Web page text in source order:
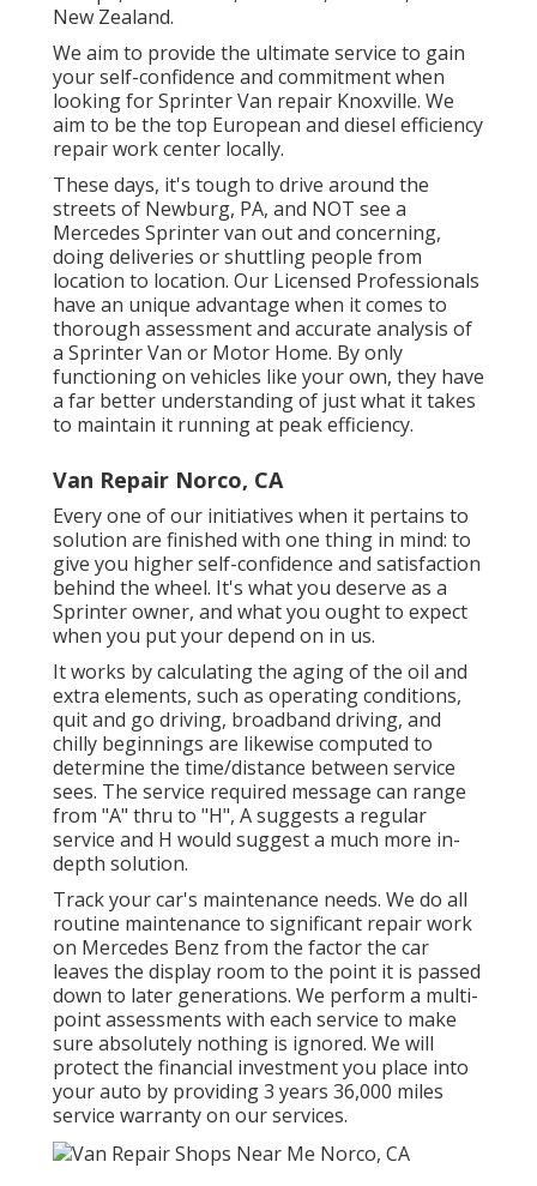
New Zealand.
We aim to provide the ultimate service to gain
your self-confidence and commitment when
looking for Sprinter Van repair Knoxville. We
aim to be the top European and diesel efficiency
repair work center locally.
These days, it's tough to drive around the
streets of Newburg, PA, and NOT see a
Mercedes Sprinter van out and concerning,
doing deliveries or shuttling people from
location to location. Our Licensed Professionals
have an unique advantage when it comes to
thorough assessment and accurate analysis of
a Sprinter Van or Motor Home. By only
functioning on vehicles like your own, they have
a far better understanding of just what it takes
to maintain it running at peak efficiency.
Van Repair Norco, CA
Every one of our initiatives when it pertains to
solution are finished with one thing in mind: to
give you higher self-confidence and satisfaction
behind the wheel. It's what you deserve as a
Sprinter owner, and what you ought to expect
when you put your depend on in us.
It works by calculating the aging of the oil and
extra elements, such as operating conditions,
quit and go driving, broadband driving, and
chilly beginnings are likewise computed to
determine the time/distance between service
sees. The service required message can range
from "A" thru to "H", A suggests a regular
service and H would suggest a much more in-
depth solution.
Track your car's maintenance needs. We do all
routine maintenance to significant repair work
on Mercedes Benz from the factor the car
leaves the display room to the point it is passed
down to later generations. We perform a multi-
point assessments with each service to make
sure absolutely nothing is ignored. We will
protect the financial investment you place into
your auto by providing 3 years 36,000 miles
service warranty on our services.